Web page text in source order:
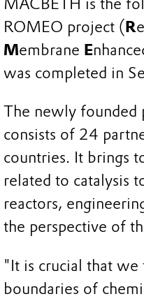
ROMEO project (R
Membrane E
was completed in
The newly founded
consists of 24
countries. It brings
related to catalysis
reactors,
the perspective of
"It is crucial that
boundaries of